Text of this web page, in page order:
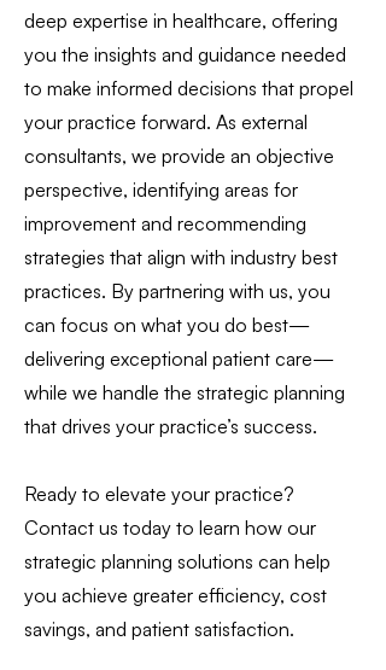
deep expertise in healthcare, offering
you the insights and guidance needed
to make informed decisions that propel
your practice forward. As external
consultants, we provide an objective
perspective, identifying areas for
improvement and recommending
strategies that align with industry best
practices. By partnering with us, you
can focus on what you do best—
delivering exceptional patient care—
while we handle the strategic planning
that drives your practice’s success.
Ready to elevate your practice?
Contact us today to learn how our
strategic planning solutions can help
you achieve greater efficiency, cost
savings, and patient satisfaction.